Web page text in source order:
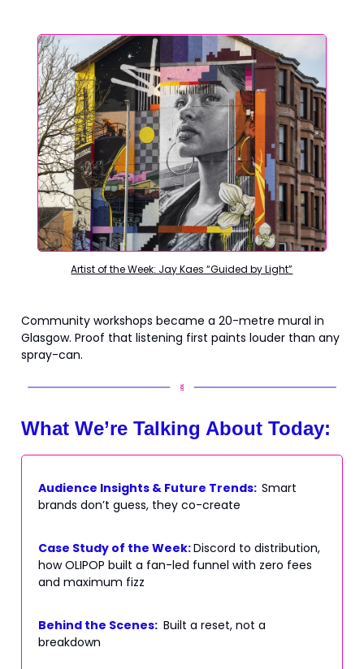
Artist of the Week: Jay Kaes “Guided by Light”
Community workshops became a 20-metre mural in
Glasgow. Proof that listening first paints louder than any
spray-can.
What We’re Talking About Today:
Audience Insights & Future Trends: Smart
brands don’t guess, they co-create
Case Study of the Week:Discord to distribution,
how OLIPOP built a fan-led funnel with zero fees
and maximum fizz
Behind the Scenes: Built a reset, not a
breakdown